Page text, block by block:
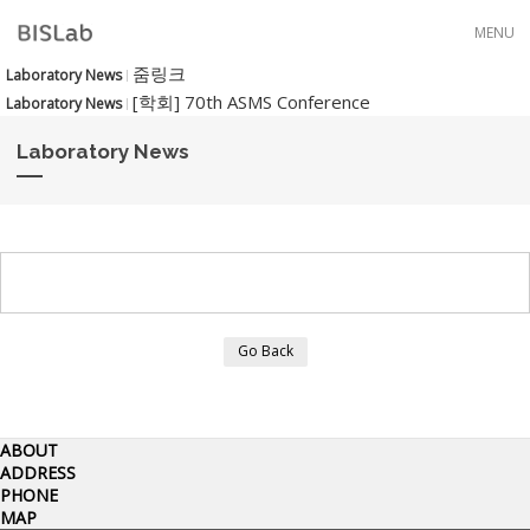
MENU
Laboratory News 줌링크
Laboratory News [학회] 70th ASMS Conference
Laboratory News
Go Back
ABOUT
ADDRESS
PHONE
MAP